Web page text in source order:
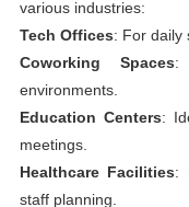
various industries:
Tech Offices: For daily
Coworking Spaces:
environments.
Education Centers:
meetings.
Healthcare Facilities:
staff planning.